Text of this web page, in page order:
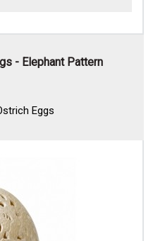
- Elephant Pattern
Eggs